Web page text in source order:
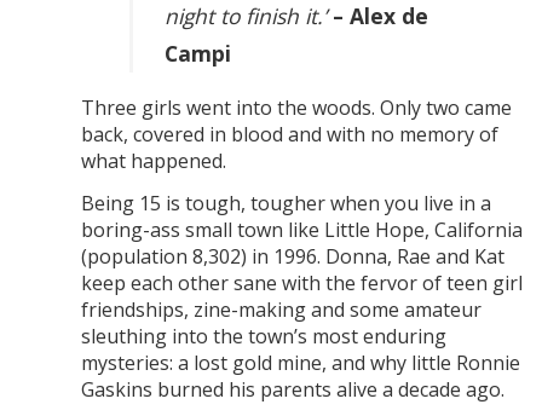
night to finish it.’– Alex de
Campi
Three girls went into the woods. Only two came
back, covered in blood and with no memory of
what happened.
Being 15 is tough, tougher when you live in a
boring-ass small town like Little Hope, California
(population 8,302) in 1996. Donna, Rae and Kat
keep each other sane with the fervor of teen girl
friendships, zine-making and some amateur
sleuthing into the town’s most enduring
mysteries: a lost gold mine, and why little Ronnie
Gaskins burned his parents alive a decade ago.